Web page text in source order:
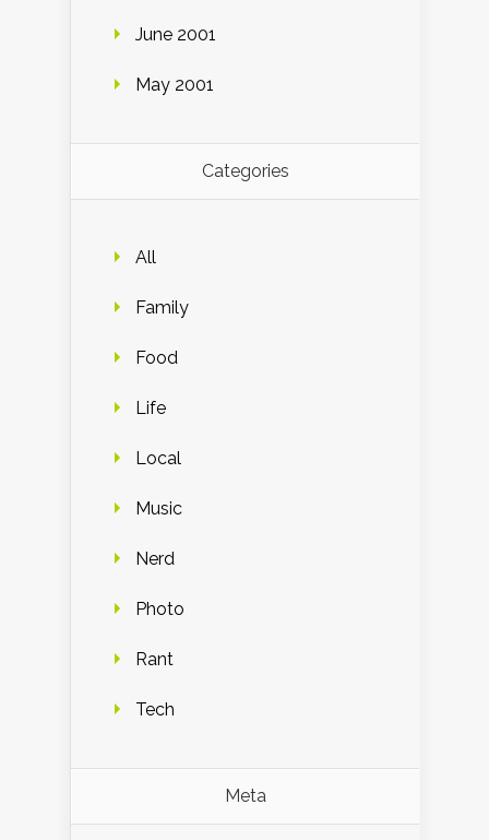
June 2001
May 2001
Categories
All
Family
Food
Life
Local
Music
Nerd
Photo
Rant
Tech
Meta